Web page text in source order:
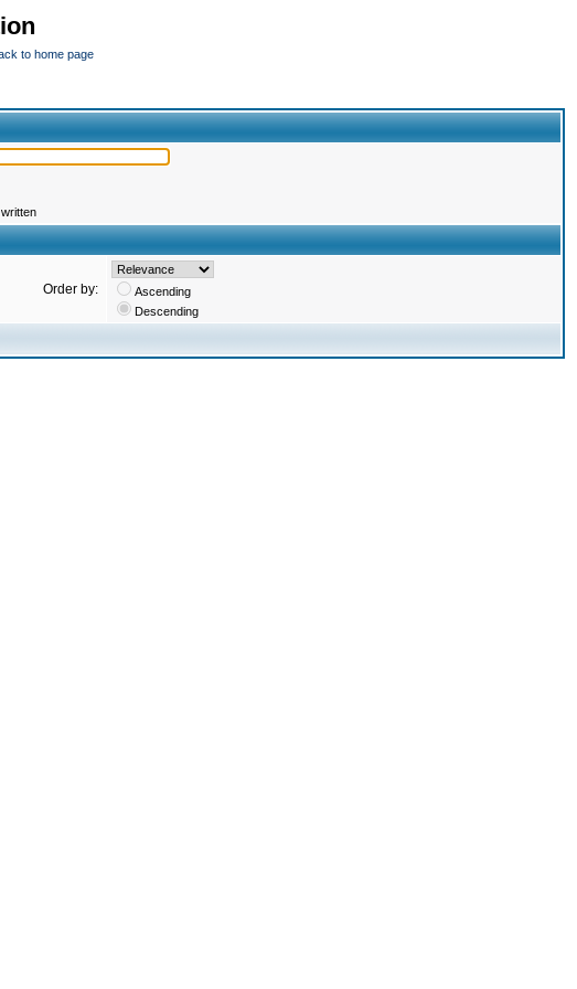
to home page
Order by:
Ascending
Descending